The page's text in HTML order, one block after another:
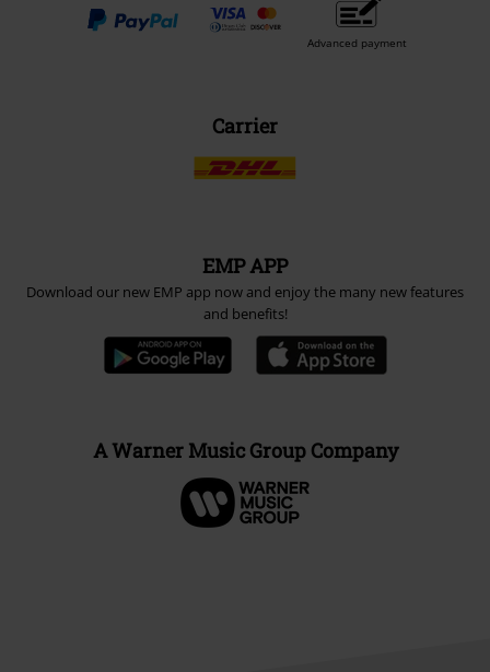
Advanced payment
Carrier
EMP APP
Download our new EMP app now and enjoy the many new features
and benefits!
A Warner Music Group Company